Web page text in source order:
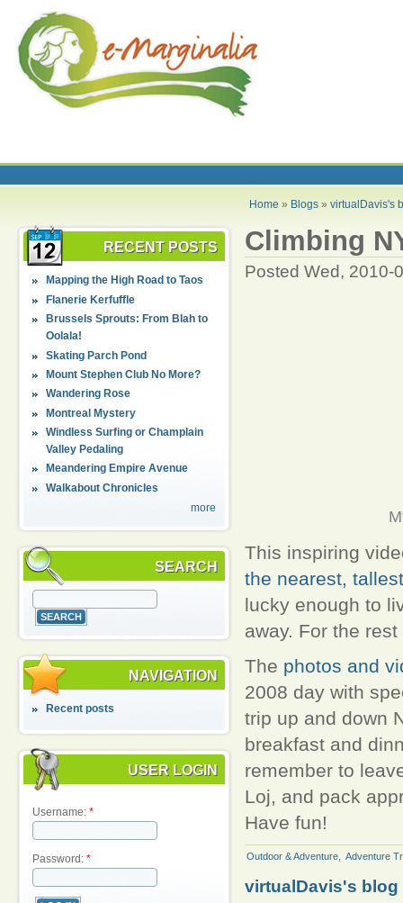
Home » Blogs »virtualDavis's
RECENT POSTS
Mapping the High Road to Taos
Flanerie Kerfuffle
Brussels Sprouts: From Blah to
Oolala!
Skating Parch Pond
Mount Stephen Club No More?
Wandering Rose
Montreal Mystery
Windless Surfing or Champlain
Valley Pedaling
Meandering Empire Avenue
Walkabout Chronicles
more
SEARCH
NAVIGATION
Recent posts
USER LOGIN
Username: *
Password: *
Climbing
Posted Wed, 2010-
This inspiring
the nearest,
lucky enough to
away. For the
The photos and
2008 day with
trip up and down
breakfast and
remember to
Loj, and pack
Have fun!
Outdoor & Adventure, Adventure
virtualDavis's blog